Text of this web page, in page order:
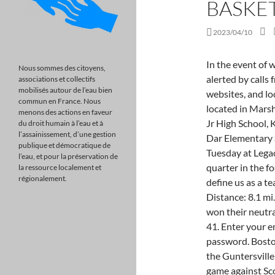
2023/04/10
In the event of weather-related school closings or delays, you will be alerted by calls from our automated phone system, social media and websites, and local news and radio shows. 29 Fall Creek Dr is a home located in Marshall County with nearby schools including Claysville Jr High School, Kate Duncan Smith DAR Middle, and Kate D Smith Dar Elementary School. 6 Huffman in the AHSAA 6A semifinals Tuesday at Legacy Arena after it had its worst offensive and defense quarter in the fourth, when it was outscored 22-7. "One game doesnt define us as a team, as a person or as a player," Browder said. Distance: 8.1 mi. On 2/14, the Guntersville varsity basketball team won their neutral playoff game against Douglas (AL) by a score of 79-41. Enter your email address and we'll send you a link to reset your password. Boston St Patricks Day Pub Crawl & Block Party! On 2/22, the Guntersville varsity basketball team lost their neutral playoff game against Scottsboro (AL) by a score of 67-66. Cherokee Elementary School ranked among the very top of the state by achieving 94.46 percent of students being proficient and on grade level. apply to all content you upload or otherwise submit to this site. Huffman (29-4) plays No. Holi Glow Party Bollywood Cruise with Desi Dinner Saturday Night, Guntersville Area - Pop Up Picnic Park Date for Couples! Browder is a third-year head coach with only one year of high school assistant experience. The material on this site may not be reproduced, distributed, transmitted, cached or otherwise used, except with the Guntersville vs. Southside | High-School Girls Basketball, 2023 Irish Channel St. Patricks Day Parade. We have got 40,000 cities covered worldwide, Discover Online Events - Attend from anywhere , 1709 Del Paso Boulevard,Sacramento,95815,US, United States, 3445 4th Ave,Sacramento,95817,US, United States, 1730 Broadway,Sacramento,95818,US, United States, The Guild Theater, 2828 35th Street, Sacramento, United States, Midtown Stomp, 2534 Industrial Blvd, Ste 150,West Sacramento,CA,United States, Sacramento, United States, Harlow's, 2708 J Street,Sacramento,CA,United States, Sacramento, United States, Swabbies On The River Restaurant & Bar, 5871 Garden Highway, Sacramento, United States, Queen Sheba
Nous sommes des citoyens,
associations et collectifs
mobilisés autour de l’eau bien
commun en France. Nous
menons des actions en faveur
du droit humain à l’eau et à
l’assainissement, d’une gestion
publique et démocratique de
l’eau, et pour la préservation de
la ressource localement et
régionalement.